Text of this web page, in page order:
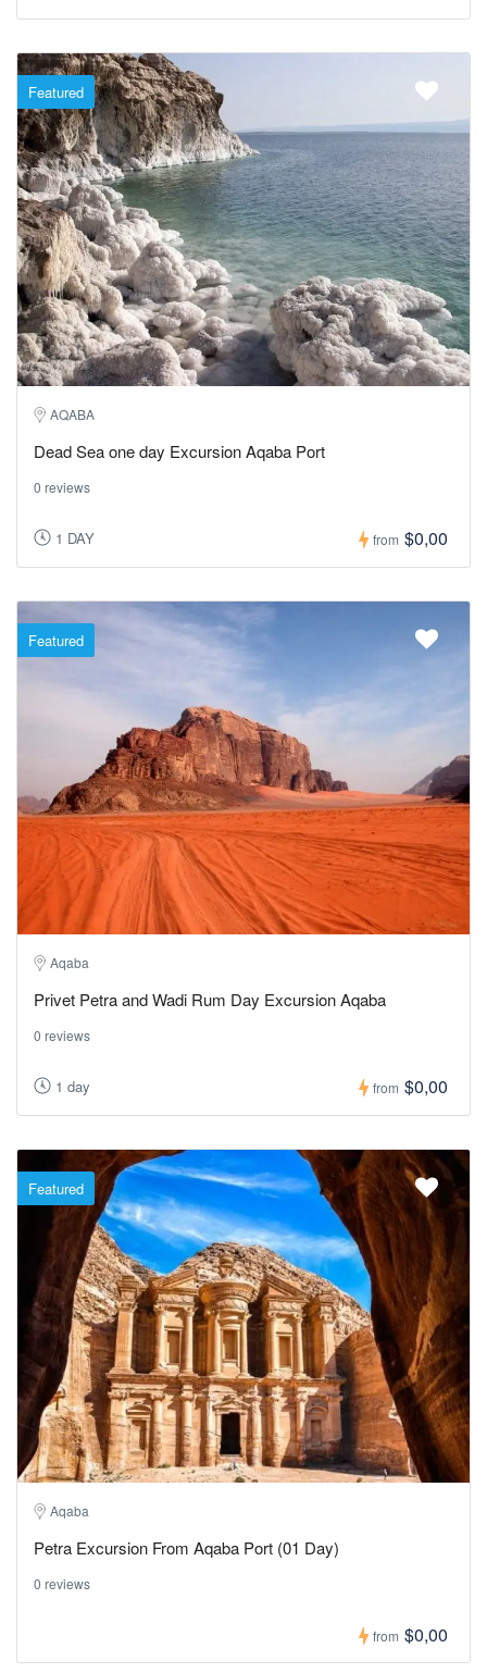
Featured
AQABA
Dead Sea one day Excursion Aqaba Port
0 reviews
1 DAY from $0,00
Featured
Aqaba
Privet Petra and Wadi Rum Day Excursion Aqaba
0 reviews
1 day from $0,00
Featured
Aqaba
Petra Excursion From Aqaba Port (01 Day)
0 reviews
from $0,00